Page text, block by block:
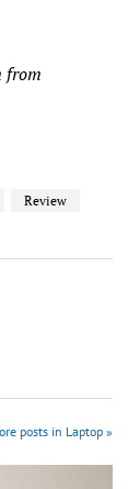
from
Review
posts in Laptop »